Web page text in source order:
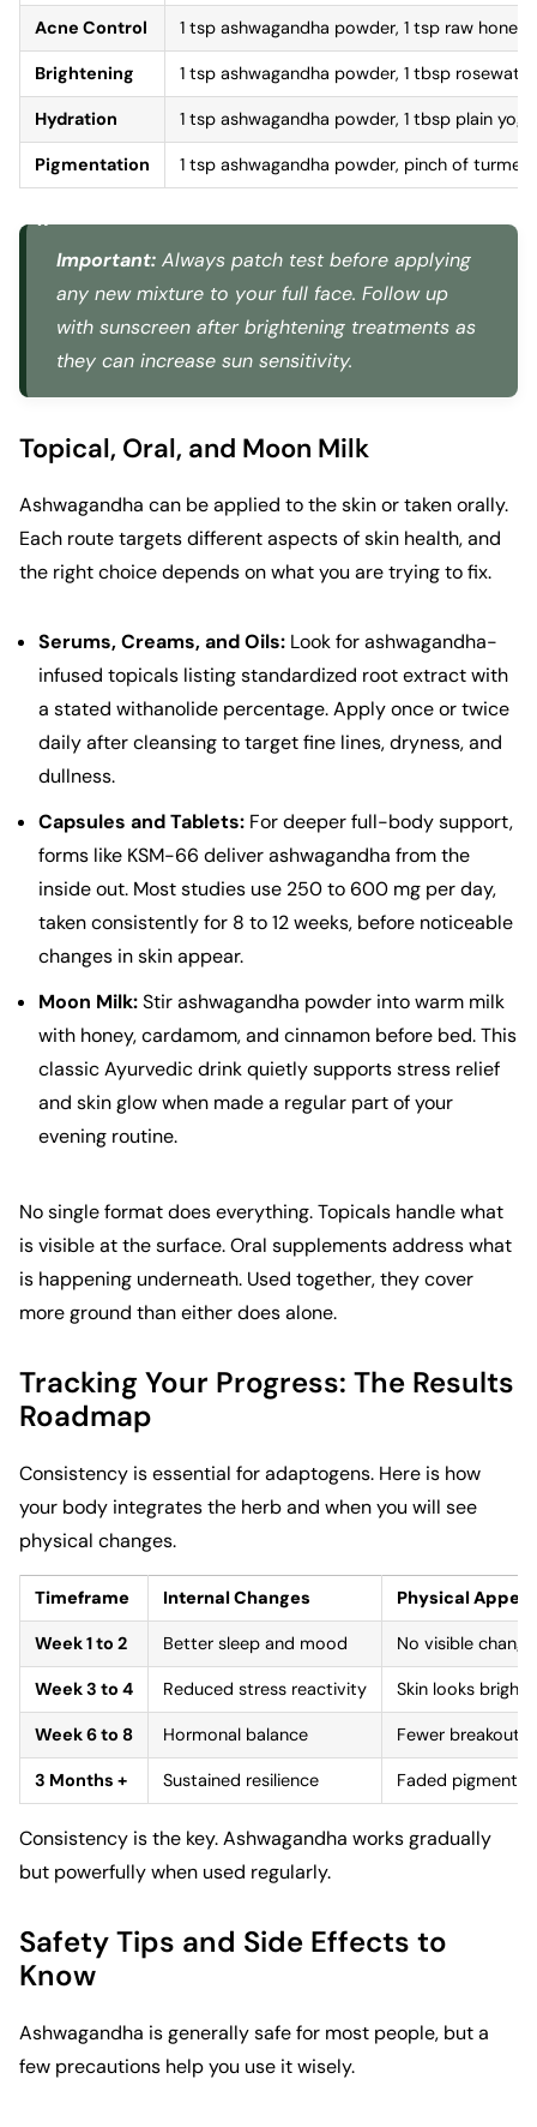
Acne Control 1 tsp ashwagandha powder, 1 tsp raw
Brightening 1 tsp ashwagandha powder, 1 tbsp
Hydration 1 tsp ashwagandha powder, 1 tbsp plain
Pigmentation 1 tsp ashwagandha powder, pinch of
Important: Always patch test before applying
any new mixture to your full face. Follow up
with sunscreen after brightening treatments as
they can increase sun sensitivity.
Topical, Oral, and Moon Milk
Ashwagandha can be applied to the skin or taken orally.
Each route targets different aspects of skin health, and
the right choice depends on what you are trying to fix.
Serums, Creams, and Oils: Look for ashwagandha-
infused topicals listing standardized root extract with
a stated withanolide percentage. Apply once or twice
daily after cleansing to target fine lines, dryness, and
dullness.
Capsules and Tablets: For deeper full-body support,
forms like KSM-66 deliver ashwagandha from the
inside out. Most studies use 250 to 600 mg per day,
taken consistently for 8 to 12 weeks, before noticeable
changes in skin appear.
Moon Milk:Stir ashwagandha powder into warm milk
with honey, cardamom, and cinnamon before bed. This
classic Ayurvedic drink quietly supports stress relief
and skin glow when made a regular part of your
evening routine.
No single format does everything. Topicals handle what
is visible at the surface. Oral supplements address what
is happening underneath. Used together, they cover
more ground than either does alone.
Tracking Your Progress: The Results
Roadmap
Consistency is essential for adaptogens. Here is how
your body integrates the herb and when you will see
physical changes.
Timeframe Internal Changes Physical
Week 1 to 2 Better sleep and mood No visible
Week 3 to 4 Reduced stress reactivity Skin looks
Week 6 to 8 Hormonal balance Fewer
3 Months + Sustained resilience Faded
Consistency is the key. Ashwagandha works gradually
but powerfully when used regularly.
Safety Tips and Side Effects to
Know
Ashwagandha is generally safe for most people, but a
few precautions help you use it wisely.